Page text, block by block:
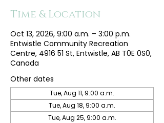
Time & Location
Oct 13, 2026, 9:00 a.m. – 3:00 p.m.
Entwistle Community Recreation
Centre, 4916 51 St, Entwistle, AB T0E 0S0,
Canada
Other dates
Tue, Aug 11, 9:00 a.m.
Tue, Aug 18, 9:00 a.m.
Tue, Aug 25, 9:00 a.m.